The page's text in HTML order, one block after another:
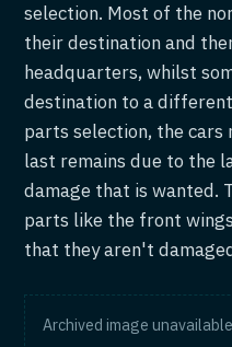
selection. Most of the
their destination and
headquarters, whilst
destination to a
parts selection, the
last remains due to the
damage that is wanted.
parts like the front
that they aren't
Archived image